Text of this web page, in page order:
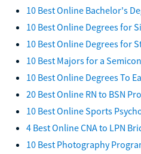
10 Best Online Bachelor's
10 Best Online Degrees for
10 Best Online Degrees for
10 Best Majors for a
10 Best Online Degrees To
20 Best Online RN to BSN
10 Best Online Sports
4 Best Online CNA to LPN
10 Best Photography